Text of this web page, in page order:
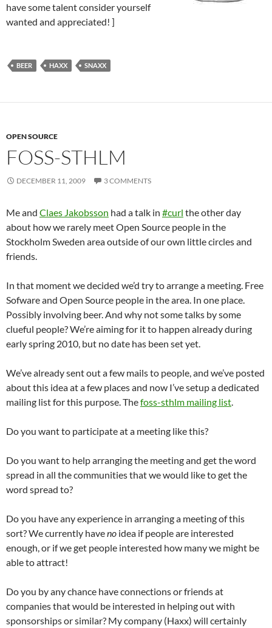
have some talent consider yourself
wanted and appreciated! ]
BEER HAXX SNAXX
OPEN SOURCE
FOSS-STHLM
DECEMBER 11, 2009 3 COMMENTS
Me and Claes Jakobsson had a talk in #curl the other day
about how we rarely meet Open Source people in the
Stockholm Sweden area outside of our own little circles and
friends.
In that moment we decided we’d try to arrange a meeting. Free
Sofware and Open Source people in the area. In one place.
Possibly involving beer. And why not some talks by some
clueful people? We’re aiming for it to happen already during
early spring 2010, but no date has been set yet.
We’ve already sent out a few mails to people, and we’ve posted
about this idea at a few places and now I’ve setup a dedicated
mailing list for this purpose. Thefoss-sthlm mailing list.
Do you want to participate at a meeting like this?
Do you want to help arranging the meeting and get the word
spread in all the communities that we would like to get the
word spread to?
Do you have any experience in arranging a meeting of this
sort? We currently haveno idea if people are interested
enough, or if we get people interested how many we might be
able to attract!
Do you by any chance have connections or friends at
companies that would be interested in helping out with
sponsorships or similar? My company (Haxx) will certainly